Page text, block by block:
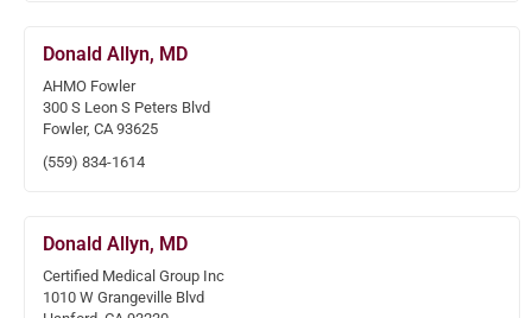
Donald Allyn, MD
AHMO Fowler
300 S Leon S Peters Blvd
Fowler, CA 93625
(559) 834-1614
Donald Allyn, MD
Certified Medical Group Inc
1010 W Grangeville Blvd